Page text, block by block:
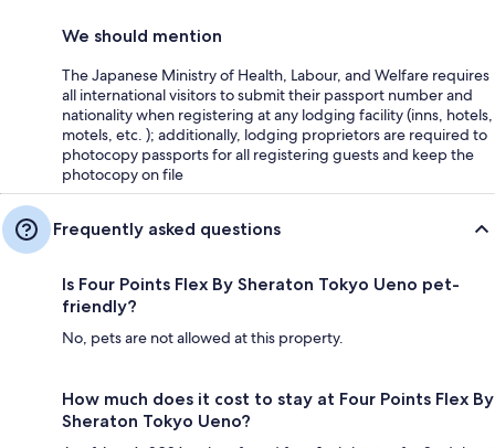
We should mention
The Japanese Ministry of Health, Labour, and Welfare requires
all international visitors to submit their passport number and
nationality when registering at any lodging facility (inns, hotels,
motels, etc. ); additionally, lodging proprietors are required to
photocopy passports for all registering guests and keep the
photocopy on file
Frequently asked questions
Is Four Points Flex By Sheraton Tokyo Ueno pet-
friendly?
No, pets are not allowed at this property.
How much does it cost to stay at Four Points Flex By
Sheraton Tokyo Ueno?